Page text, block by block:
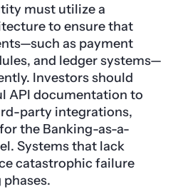
must utilize a
to ensure that
as payment
and ledger systems—
Investors should
API documentation to
party integrations,
the Banking-as-a-
Systems that lack
catastrophic failure